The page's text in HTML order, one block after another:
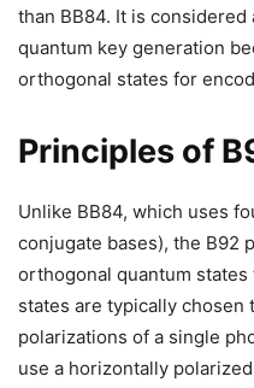
than BB84. It is considered
quantum key generation
orthogonal states for
Principles of
Unlike BB84, which uses
conjugate bases), the B92
orthogonal quantum
states are typically
polarizations of a single
use a horizontally